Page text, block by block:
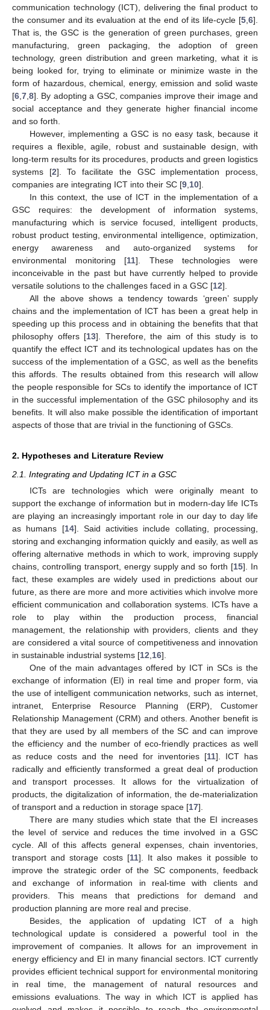
communication technology (ICT), delivering the final product to
the consumer and its evaluation at the end of its life-cycle [5 6].
That is, the GSC is the generation of green purchases, green
manufacturing, green packaging, the adoption of green
technology, green distribution and green marketing, what it is
being looked for, trying to eliminate or minimize waste in the
form of hazardous, chemical, energy, emission and solid waste
[6 7 8]. By adopting a GSC, companies improve their image and
social acceptance and they generate higher financial income
and so forth.
However, implementing a GSC is no easy task, because it
requires a flexible, agile, robust and sustainable design, with
long-term results for its procedures, products and green logistics
systems [2]. To facilitate the GSC implementation process,
companies are integrating ICT into their SC [9 10].
In this context, the use of ICT in the implementation of a
GSC requires: the development of information systems,
manufacturing which is service focused, intelligent products,
robust product testing, environmental intelligence, optimization,
energy awareness and auto-organized systems for
environmental monitoring [11]. These technologies were
inconceivable in the past but have currently helped to provide
versatile solutions to the challenges faced in a GSC [12].
All the above shows a tendency towards ‘green’ supply
chains and the implementation of ICT has been a great help in
speeding up this process and in obtaining the benefits that that
philosophy offers [13]. Therefore, the aim of this study is to
quantify the effect ICT and its technological updates has on the
success of the implementation of a GSC, as well as the benefits
this affords. The results obtained from this research will allow
the people responsible for SCs to identify the importance of ICT
in the successful implementation of the GSC philosophy and its
benefits. It will also make possible the identification of important
aspects of those that are trivial in the functioning of GSCs.
2. Hypotheses and Literature Review
2.1. Integrating and Updating ICT in a GSC
ICTs are technologies which were originally meant to
support the exchange of information but in modern-day life ICTs
are playing an increasingly important role in our day to day life
as humans [14]. Said activities include collating, processing,
storing and exchanging information quickly and easily, as well as
offering alternative methods in which to work, improving supply
chains, controlling transport, energy supply and so forth [15]. In
fact, these examples are widely used in predictions about our
future, as there are more and more activities which involve more
efficient communication and collaboration systems. ICTs have a
role to play within the production process, financial
management, the relationship with providers, clients and they
are considered a vital source of competitiveness and innovation
in sustainable industrial systems [12 16].
One of the main advantages offered by ICT in SCs is the
exchange of information (EI) in real time and proper form, via
the use of intelligent communication networks, such as internet,
intranet, Enterprise Resource Planning (ERP), Customer
Relationship Management (CRM) and others. Another benefit is
that they are used by all members of the SC and can improve
the efficiency and the number of eco-friendly practices as well
as reduce costs and the need for inventories [11]. ICT has
radically and efficiently transformed a great deal of production
and transport processes. It allows for the virtualization of
products, the digitalization of information, the de-materialization
of transport and a reduction in storage space [17].
There are many studies which state that the EI increases
the level of service and reduces the time involved in a GSC
cycle. All of this affects general expenses, chain inventories,
transport and storage costs [11]. It also makes it possible to
improve the strategic order of the SC components, feedback
and exchange of information in real-time with clients and
providers. This means that predictions for demand and
production planning are more real and precise.
Besides, the application of updating ICT of a high
technological update is considered a powerful tool in the
improvement of companies. It allows for an improvement in
energy efficiency and EI in many financial sectors. ICT currently
provides efficient technical support for environmental monitoring
in real time, the management of natural resources and
emissions evaluations. The way in which ICT is applied has